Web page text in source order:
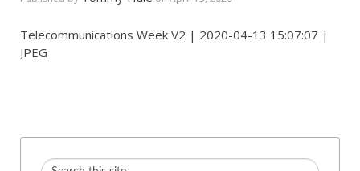
Telecommunications Week V2 | 2020-04-13 15:07:07 |
JPEG